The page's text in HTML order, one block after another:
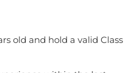
old and hold a valid Class